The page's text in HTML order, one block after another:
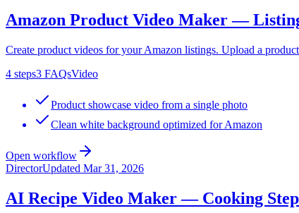
Amazon Product Video Maker —
Create product videos for your Amazon listings. Upload a
4 steps3 FAQsVideo
Product showcase video from a single photo
Clean white background optimized for Amazon
Open workflow
DirectorUpdated Mar 31, 2026
AI Recipe Video Maker — Cooking